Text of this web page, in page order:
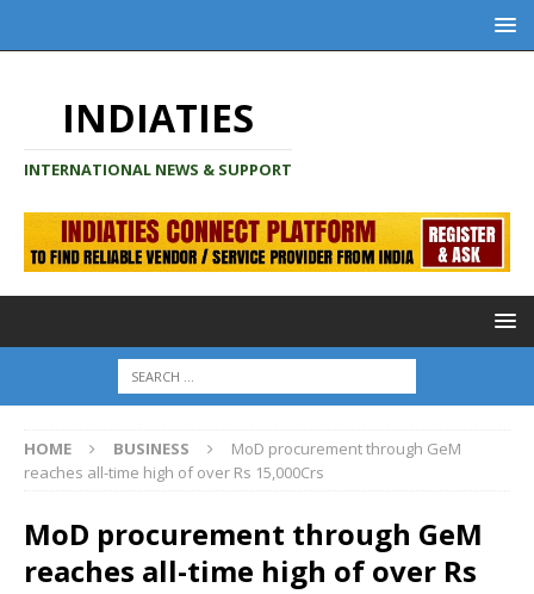
INDIATIES
INTERNATIONAL NEWS & SUPPORT
HOME BUSINESS
MoD procurement through GeM
reaches all-time high of over Rs 15,000Crs
MoD procurement through GeM
reaches all-time high of over Rs